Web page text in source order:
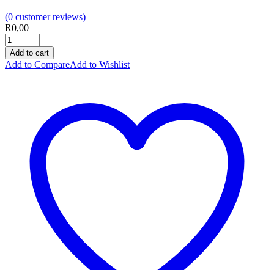
(0 customer reviews)
R0,00
Add to cart
Add to CompareAdd to Wishlist